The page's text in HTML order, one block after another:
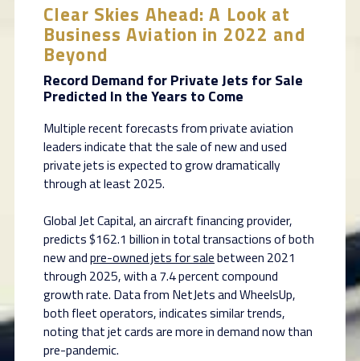
Clear Skies Ahead: A Look at
Business Aviation in 2022 and
Beyond
Record Demand for Private Jets for Sale
Predicted In the Years to Come
Multiple recent forecasts from private aviation
leaders indicate that the sale of new and used
private jets is expected to grow dramatically
through at least 2025.
Global Jet Capital, an aircraft financing provider,
predicts $162.1 billion in total transactions of both
new andpre-owned jets for salebetween 2021
through 2025, with a 7.4 percent compound
growth rate. Data from NetJets and WheelsUp,
both fleet operators, indicates similar trends,
noting that jet cards are more in demand now than
pre-pandemic.